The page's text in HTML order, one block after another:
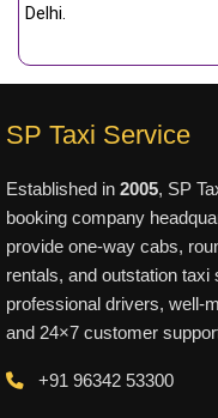
Delhi.
SP Taxi Service
Established in 2005, SP
booking company
provide one-way cabs,
rentals, and outstation
professional drivers, well-
and 24×7 customer
+91 96342 53300